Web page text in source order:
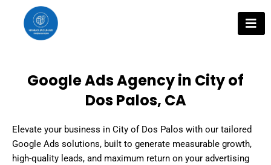
content
Google Ads Agency in City of
Dos Palos, CA
Elevate your business in City of Dos Palos with our tailored
Google Ads solutions, built to generate measurable growth,
high-quality leads, and maximum return on your advertising